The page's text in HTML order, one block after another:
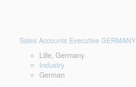
Sales Accounts Executive GERMANY
Lille, Germany
Industry
German